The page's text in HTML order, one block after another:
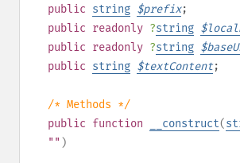
public string $prefix;
public readonly ?string $
public readonly ?string $
public string $textContent;
/* Methods */
public function __construct(
"" )